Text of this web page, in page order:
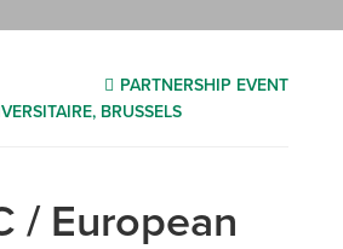
PARTNERSHIP EVENT
BRUSSELS
/ European